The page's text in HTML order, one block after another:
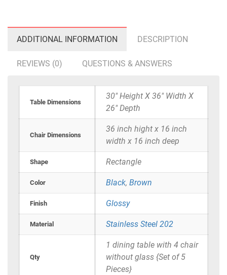
ADDITIONAL INFORMATION DESCRIPTION
REVIEWS (0) QUESTIONS & ANSWERS
Table Dimensions
30" Height X 36" Width X
26" Depth
Chair Dimensions
36 inch hight x 16 inch
width x 16 inch deep
Shape Rectangle
Color Black, Brown
Finish Glossy
Material Stainless Steel 202
Qty
1 dining table with 4 chair
without glass {Set of 5
Pieces}